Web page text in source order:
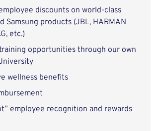
discounts on world-class
Samsung products (JBL, HARMAN
etc.)
opportunities through our own
wellness benefits
employee recognition and rewards